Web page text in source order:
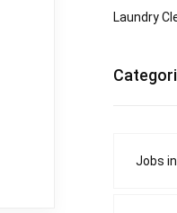
Laundry
Jobs